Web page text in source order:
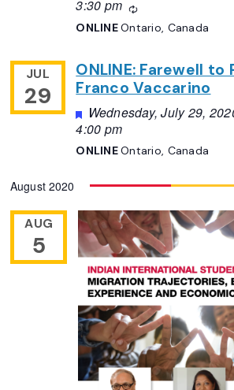
3:30 pm
Recurring
ONLINEOntario, Canada
JUL
29
ONLINE: Farewell to
Franco Vaccarino
Featured
Wednesday, July 29,
4:00 pm
ONLINEOntario, Canada
August 2020
AUG
5